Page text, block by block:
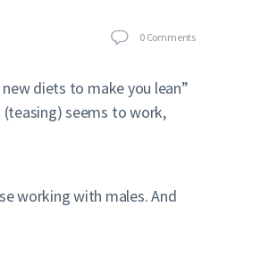
0 Comments
diets to make you lean”
seems to work,
working with males. And